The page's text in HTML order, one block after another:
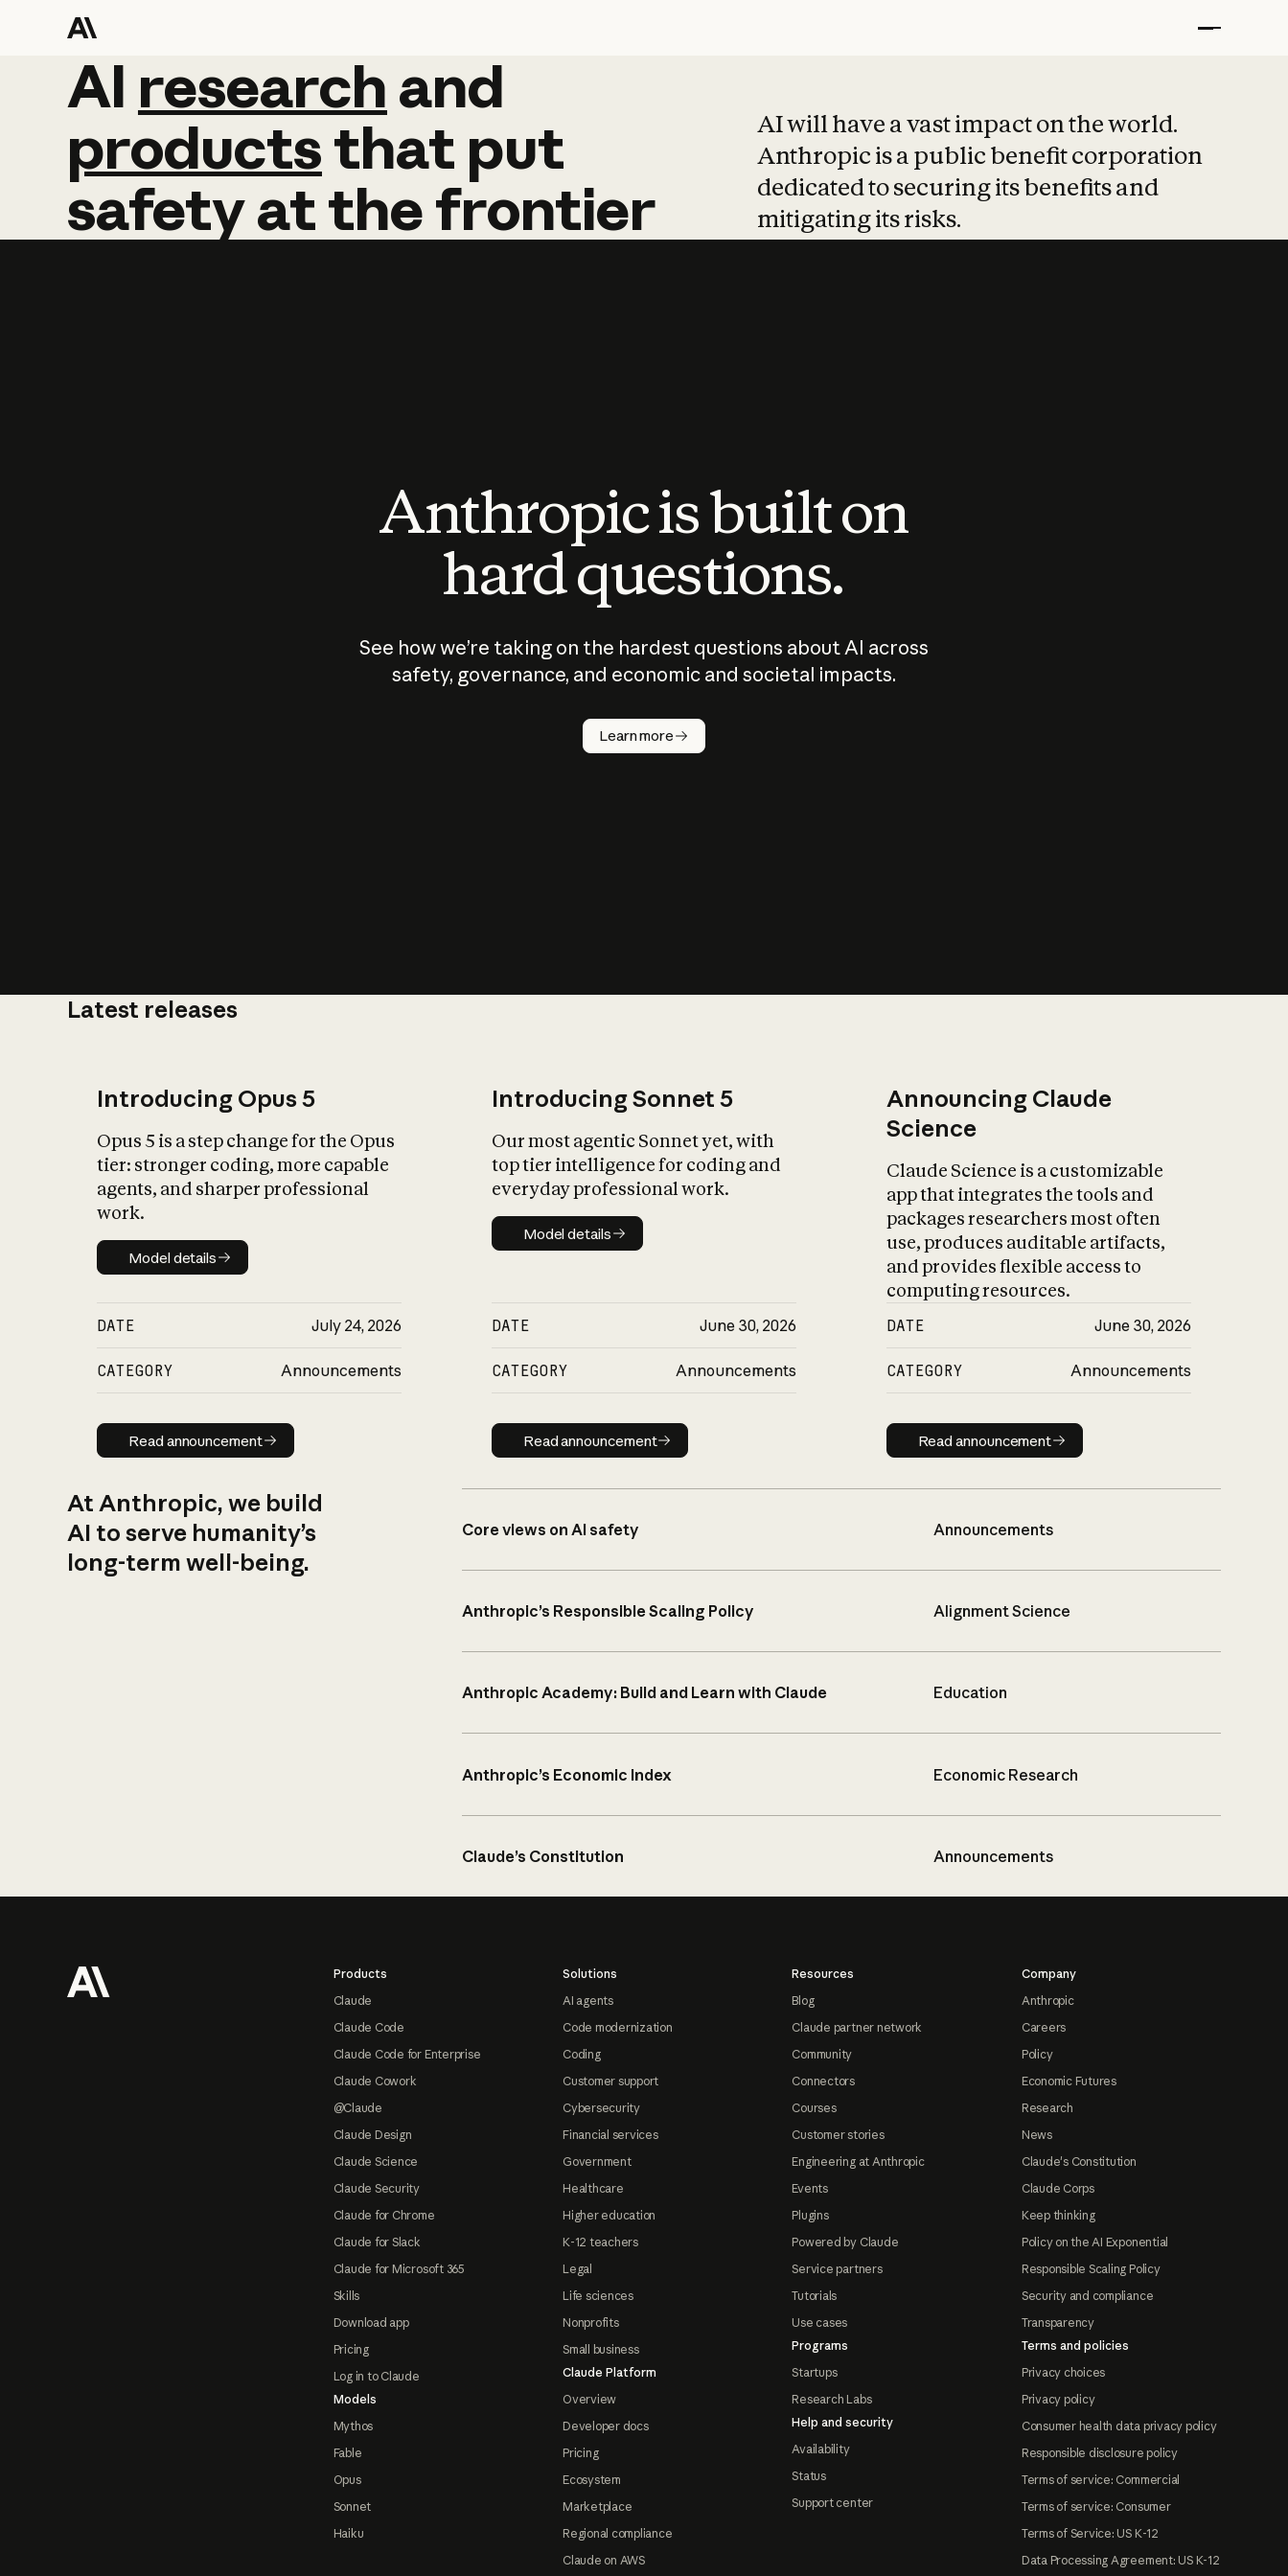
AI research and
AI research and
productsthat put
safetyatthefrontier
AI will have a vast impact on the world.
Anthropic is a public benefit corporation
dedicated to securing its benefits and
mitigating its risks.
Anthropic is built on
hard questions.
See how we’re taking on the hardest questions about AI across
safety, governance, and economic and societal impacts.
Learn more
Latest releases
Introducing Opus 5
Opus 5 is a step change for the Opus
tier: stronger coding, more capable
agents, and sharper professional
work.
Model details
Model details
DATE July 24, 2026
CATEGORY Announcements
Read announcement
Read announcement
Introducing Sonnet 5
Our most agentic Sonnet yet, with
top tier intelligence for coding and
everyday professional work.
Model details
Model details
DATE June 30, 2026
CATEGORY Announcements
Read announcement
Read announcement
Announcing Claude
Science
Claude Science is a customizable
app that integrates the tools and
packages researchers most often
use, produces auditable artifacts,
and provides flexible access to
computing resources.
DATE June 30, 2026
CATEGORY Announcements
Read announcement
Read announcement
At Anthropic, we build
AI to serve humanity’s
long-term well-being.
Core views on AI safety Announcements
Anthropic’s Responsible Scaling Policy Alignment Science
Anthropic Academy: Build and Learn with Claude Education
Anthropic’s Economic Index Economic Research
Claude’s Constitution Announcements
Products
Claude
Claude Code
Claude Code for Enterprise
Claude Cowork
@Claude
Claude Design
Claude Science
Claude Security
Claude for Chrome
Claude for Slack
Claude for Microsoft 365
Skills
Download app
Pricing
Log in to Claude
Models
Mythos
Fable
Opus
Sonnet
Haiku
Solutions
AI agents
Code modernization
Coding
Customer support
Cybersecurity
Financial services
Government
Healthcare
Higher education
K-12 teachers
Legal
Life sciences
Nonprofits
Small business
Claude Platform
Overview
Developer docs
Pricing
Ecosystem
Marketplace
Regional compliance
Claude on AWS
Resources
Blog
Claude partner network
Community
Connectors
Courses
Customer stories
Engineering at Anthropic
Events
Plugins
Powered by Claude
Service partners
Tutorials
Use cases
Programs
Startups
Research Labs
Help and security
Availability
Status
Support center
Company
Anthropic
Careers
Policy
Economic Futures
Research
News
Claude's Constitution
Claude Corps
Keep thinking
Policy on the AI Exponential
Responsible Scaling Policy
Security and compliance
Transparency
Terms and policies
Privacy choices
Privacy policy
Consumer health data privacy policy
Responsible disclosure policy
Terms of service: Commercial
Terms of service: Consumer
Terms of Service: US K-12
Data Processing Agreement: US K-12